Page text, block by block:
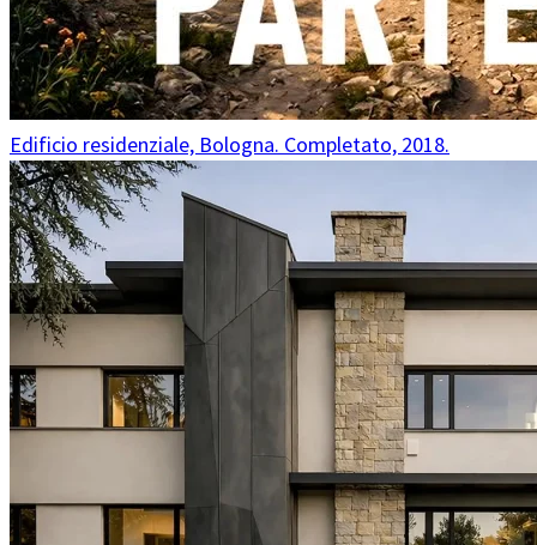
Edificio residenziale, Bologna. Completato, 2018.